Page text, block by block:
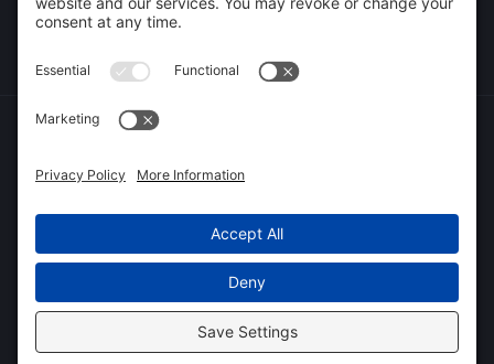
Sewage Cleanup
Privacy Policy
Terms of Service
Cookie Policy
Sitemap
© 2026 DryTech Inc., All Rights Reserved
Web design and digital marketing byWater Restoration Marketing